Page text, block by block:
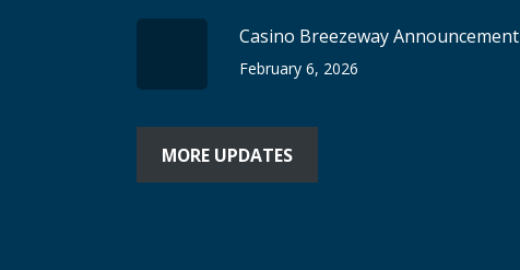
Casino Breezeway Announcement
February 6, 2026
MORE UPDATES